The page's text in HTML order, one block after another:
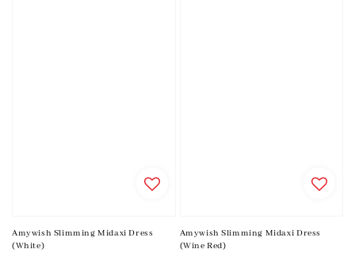
Amywish Slimming Midaxi Dress
(White)
Amywish Slimming Midaxi Dress
(Wine Red)